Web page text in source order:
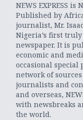
NEWS EXPRESS
Published by
journalist, Mr. Isaac
Nigeria’s first
newspaper. It is
economic and
occasional
network of
journalists and
and overseas,
with newsbreaks
the world.